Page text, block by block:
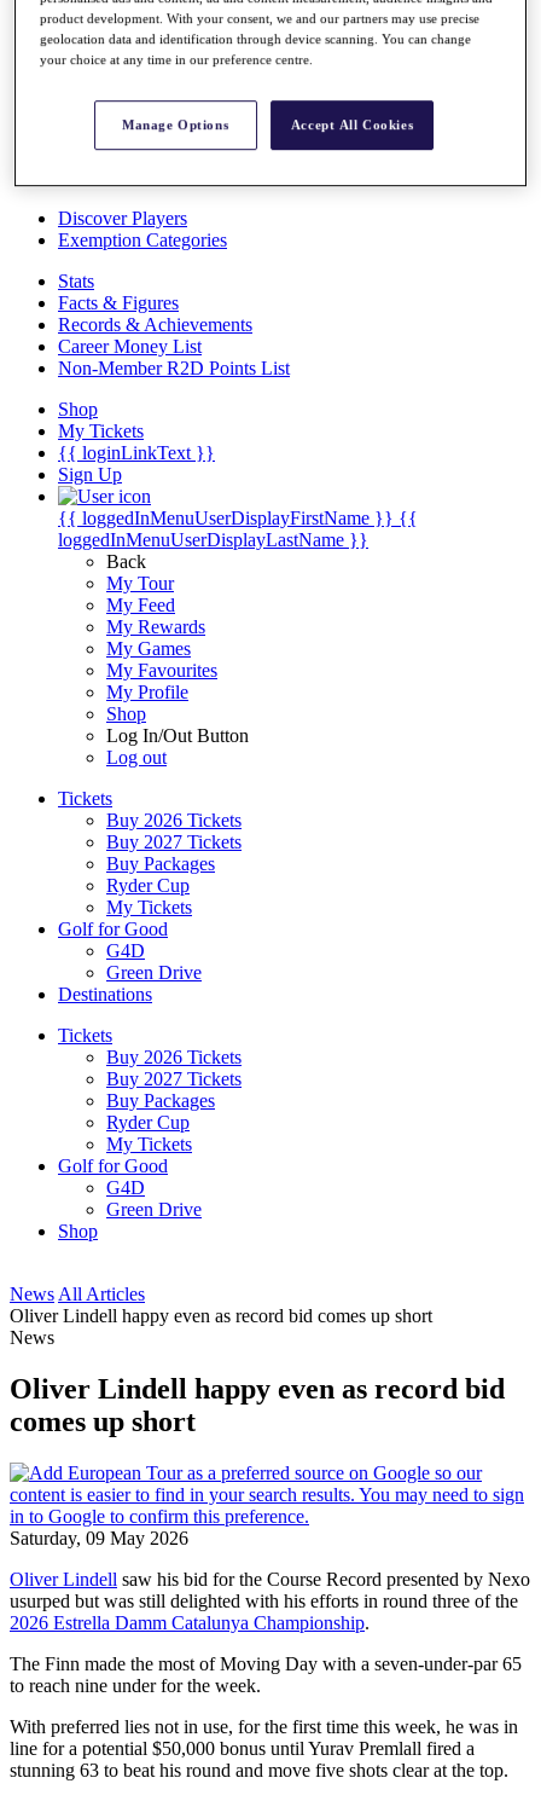
About
The Tournaments
Past Champions
Overview
Articles
Discover Players
Exemption Categories
Stats
Facts & Figures
Records & Achievements
Career Money List
Non-Member R2D Points List
Shop
My Tickets
{{ loginLinkText }}
Sign Up
{{ loggedInMenuUserDisplayFirstName }} {{
loggedInMenuUserDisplayLastName }}
Back
My Tour
My Feed
My Rewards
My Games
My Favourites
My Profile
Shop
Log In/Out Button
Log out
Tickets
Buy 2026 Tickets
Buy 2027 Tickets
Buy Packages
Ryder Cup
My Tickets
Golf for Good
G4D
Green Drive
Destinations
Tickets
Buy 2026 Tickets
Buy 2027 Tickets
Buy Packages
Ryder Cup
My Tickets
Golf for Good
G4D
Green Drive
Shop
News All Articles
Oliver Lindell happy even as record bid comes up short
News
Oliver Lindell happy even as record bid
comes up short
Saturday, 09 May 2026
Oliver Lindell saw his bid for the Course Record presented by Nexo
usurped but was still delighted with his efforts in round three of the
2026 Estrella Damm Catalunya Championship.
The Finn made the most of Moving Day with a seven-under-par 65
to reach nine under for the week.
With preferred lies not in use, for the first time this week, he was in
line for a potential $50,000 bonus until Yurav Premlall fired a
stunning 63 to beat his round and move five shots clear at the top.
product development. With your consent, we and our partners may use precise
geolocation data and identification through device scanning. You can change
your choice at any time in our preference centre.
Manage Options Accept All Cookies